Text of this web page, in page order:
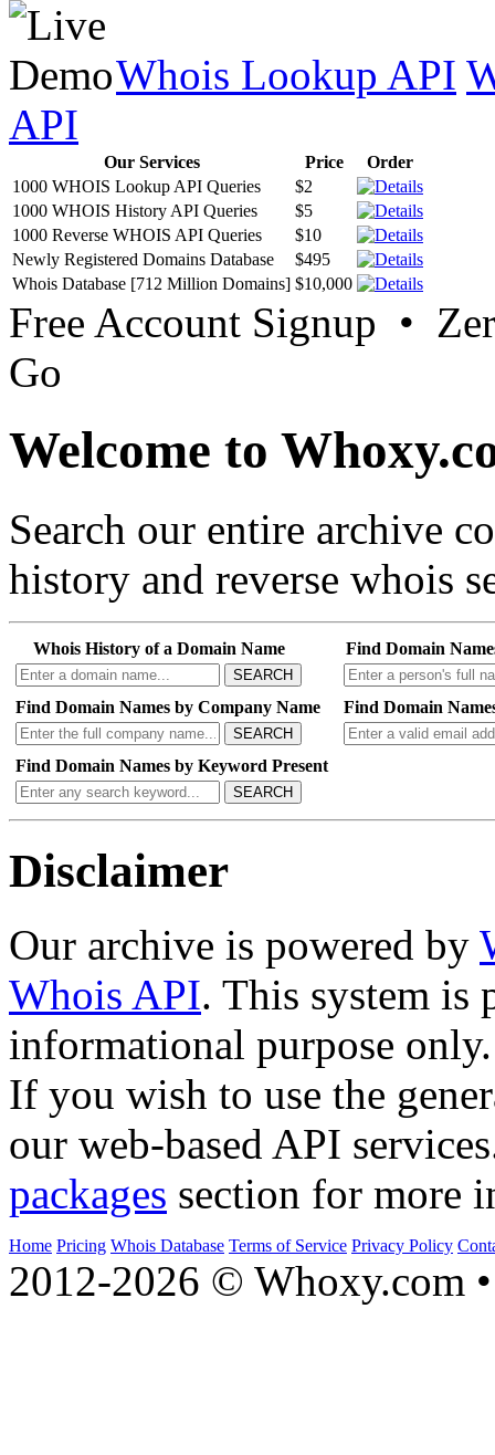
Whois Lookup API
API
Our Services Price
Order
1000 WHOIS Lookup API Queries
$2
1000 WHOIS History API Queries
$5
1000 Reverse WHOIS API Queries
$10
Newly Registered Domains Database
$495
Whois Database [712 Million Domains] $10,000
Free Account Signup •
Go
Welcome to
Search our entire archive
history and reverse whois
Whois History of a Domain Name
SEARCH
Find Domain
Find Domain Names by Company Name
SEARCH
Find Domain
Find Domain Names by Keyword Present
SEARCH
Disclaimer
Our archive is powered by
Whois API. This system is
informational purpose only.
If you wish to use the
our web-based API
packages section for more
Home Pricing Whois Database Terms of Service Privacy Policy
2012-2026 © Whoxy.com